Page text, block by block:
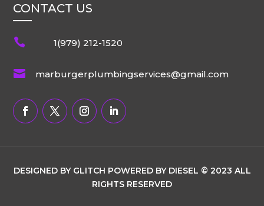
CONTACT US
 1(979) 212-1520
 marburgerplumbingservices@gmail.com
DESIGNED BY GLITCH POWERED BY DIESEL © 2023 ALL
RIGHTS RESERVED